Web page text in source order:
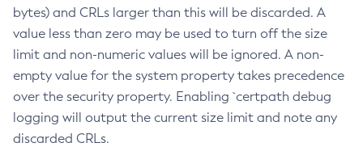
bytes) and CRLs larger than this will be discarded. A
value less than zero may be used to turn off the size
limit and non-numeric values will be ignored. A non-
empty value for the system property takes precedence
over the security property. Enabling `certpath debug
logging will output the current size limit and note any
discarded CRLs.